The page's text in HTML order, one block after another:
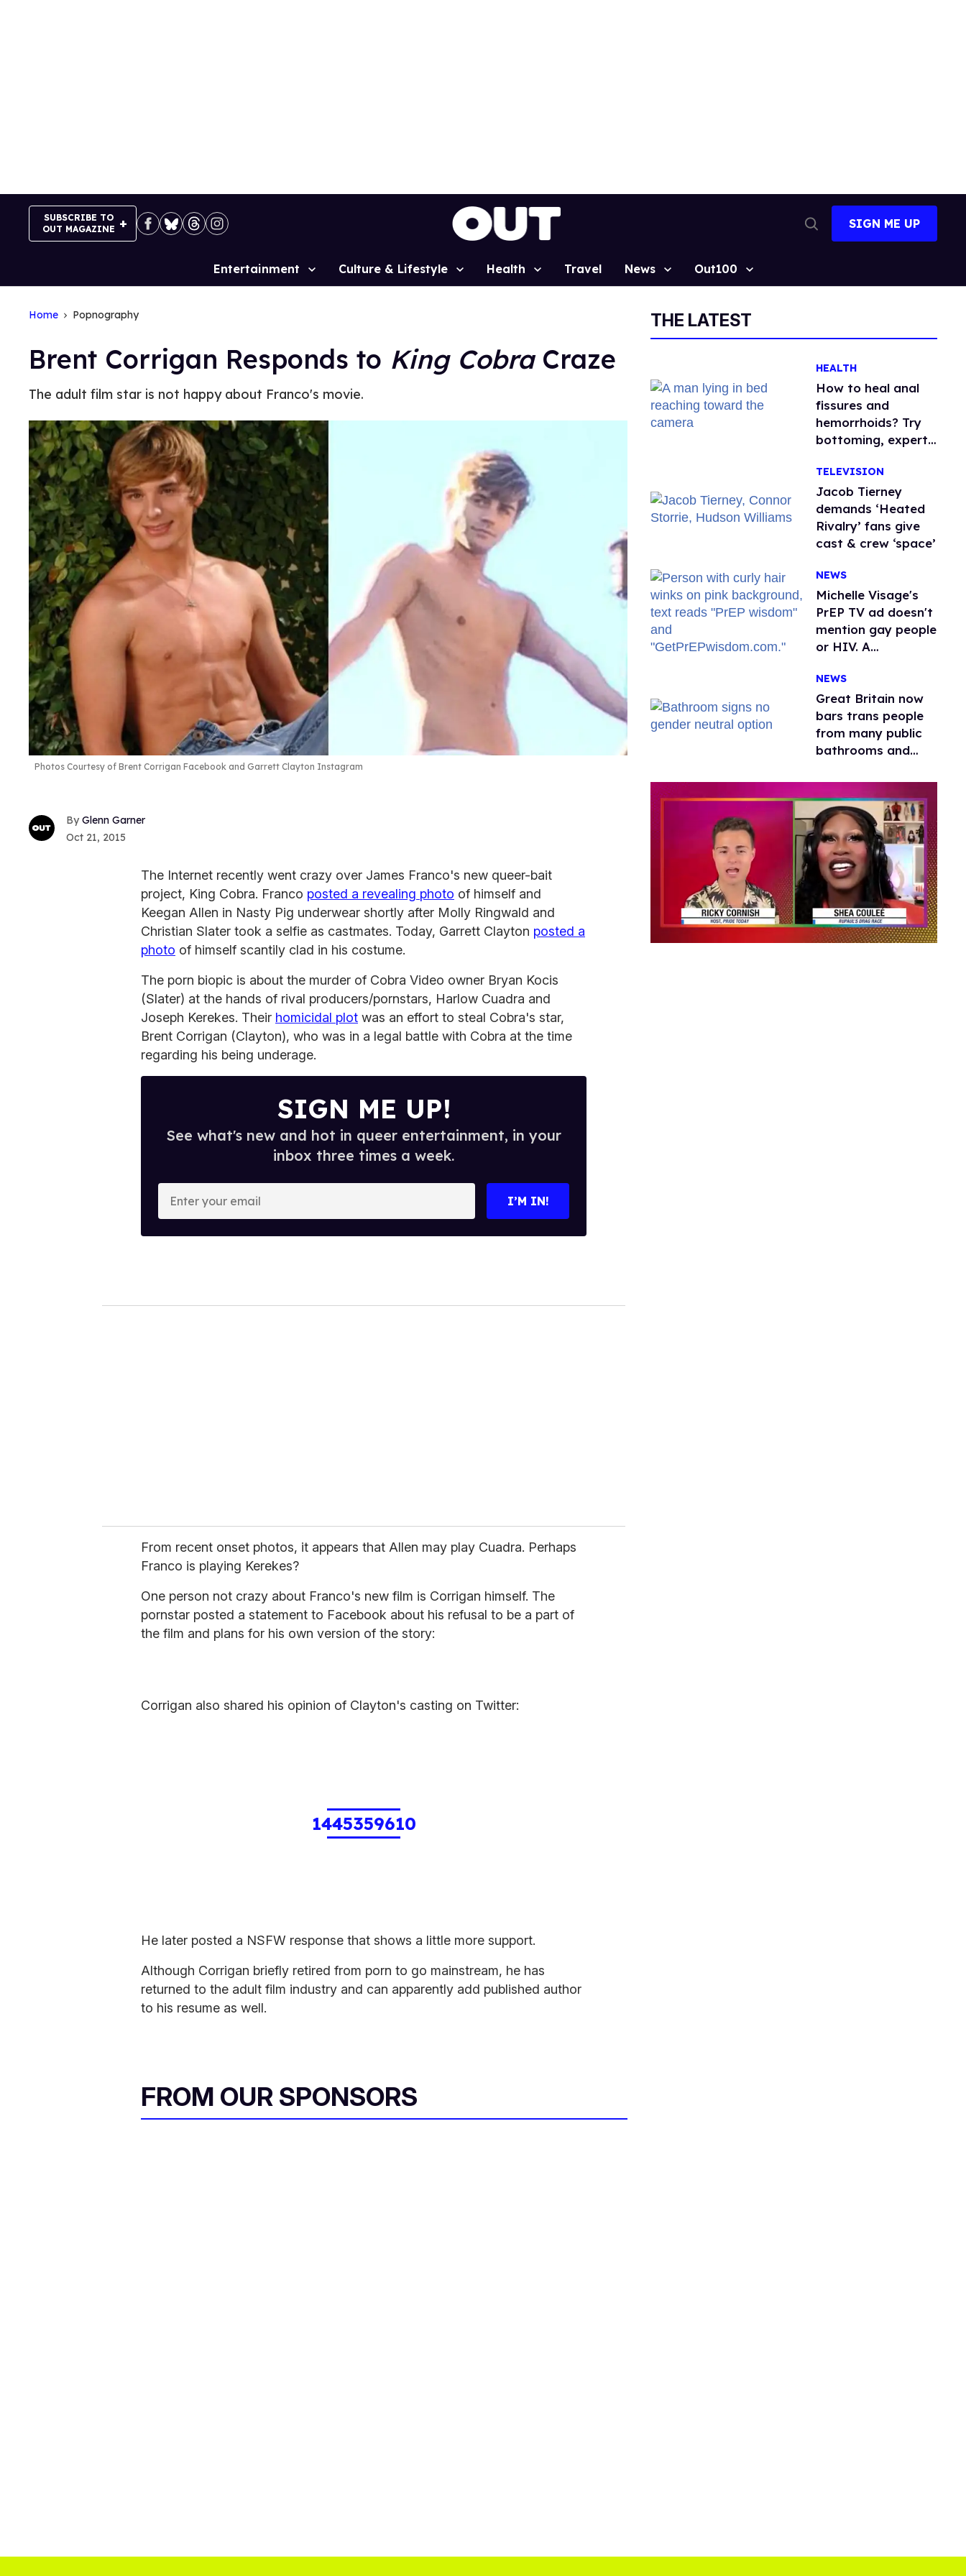
SUBSCRIBE TO
OUT MAGAZINE
Search
SIGN ME UP
Site
Entertainment Culture & Lifestyle Health Travel News Out100
Home Popnography
Brent Corrigan Responds to King CobraCraze
The adult film star is not happy about Franco's movie.
Photos Courtesy of Brent Corrigan Facebook and Garrett Clayton Instagram
Glenn Garner
Oct 21, 2015
The Internet recently went crazy over James Franco's new queer-bait
project, King Cobra. Franco posted a revealing photo of himself and
Keegan Allen in Nasty Pig underwear shortly after Molly Ringwald and
Christian Slater took a selfie as castmates. Today, Garrett Clayton posted a
photo of himself scantily clad in his costume.
The porn biopic is about the murder of Cobra Video owner Bryan Kocis
(Slater) at the hands of rival producers/pornstars, Harlow Cuadra and
Joseph Kerekes. Their homicidal plot was an effort to steal Cobra's star,
Brent Corrigan (Clayton), who was in a legal battle with Cobra at the time
regarding his being underage.
SIGN ME UP!
See what's new and hot in queer entertainment, in your
inbox three times a week.
o
I’M IN!
From recent onset photos, it appears that Allen may play Cuadra. Perhaps
Franco is playing Kerekes?
One person not crazy about Franco's new film is Corrigan himself. The
pornstar posted a statement to Facebook about his refusal to be a part of
the film and plans for his own version of the story:
Corrigan also shared his opinion of Clayton's casting on Twitter:
1445359610
He later posted a NSFW response that shows a little more support.
Although Corrigan briefly retired from porn to go mainstream, he has
returned to the adult film industry and can apparently add published author
to his resume as well.
FROM OUR SPONSORS
THE LATEST
HEALTH
How to heal anal
fissures and
hemorrhoids? Try
bottoming, experts
TELEVISION
Jacob Tierney
demands ‘Heated
Rivalry’ fans give
cast & crew ‘space’
NEWS
Michelle Visage's
PrEP TV ad doesn't
mention gay people
or HIV. A
watchdog group is
still mad
NEWS
Great Britain now
bars trans people
from many public
bathrooms and